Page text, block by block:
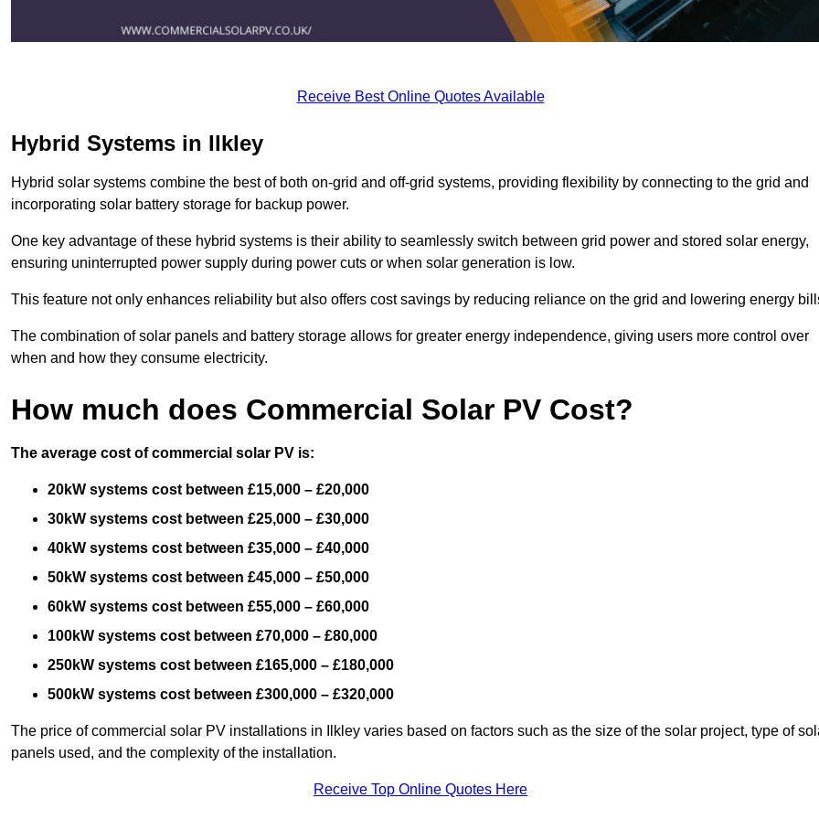
Receive Best Online Quotes Available
Hybrid Systems in Ilkley
Hybrid solar systems combine the best of both on-grid and off-grid systems, providing flexibility by connecting to the grid and
incorporating solar battery storage for backup power.
One key advantage of these hybrid systems is their ability to seamlessly switch between grid power and stored solar energy,
ensuring uninterrupted power supply during power cuts or when solar generation is low.
This feature not only enhances reliability but also offers cost savings by reducing reliance on the grid and lowering energy
The combination of solar panels and battery storage allows for greater energy independence, giving users more control over
when and how they consume electricity.
How much does Commercial Solar PV Cost?
The average cost of commercial solar PV is:
20kW systems cost between £15,000 – £20,000
30kW systems cost between £25,000 – £30,000
40kW systems cost between £35,000 – £40,000
50kW systems cost between £45,000 – £50,000
60kW systems cost between £55,000 – £60,000
100kW systems cost between £70,000 – £80,000
250kW systems cost between £165,000 – £180,000
500kW systems cost between £300,000 – £320,000
The price of commercial solar PV installations in Ilkley varies based on factors such as the size of the solar project, type of
panels used, and the complexity of the installation.
Receive Top Online Quotes Here